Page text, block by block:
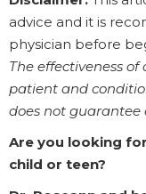
advice and it is
physician before
The effectiveness
patient and
does not guarantee
Are you looking
child or teen?